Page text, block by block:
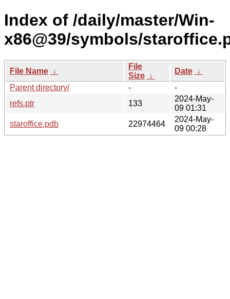
Index of /daily/master/Win-
x86@39/symbols/
File Name ↓
File
Size ↓
Date ↓
Parent directory/
-
-
refs.ptr
133
2024-May-
09 01:31
staroffice.pdb
22974464
2024-May-
09 00:28